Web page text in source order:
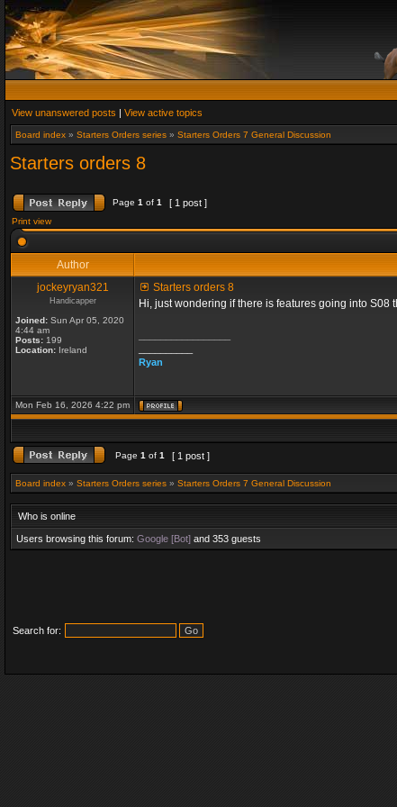
View unanswered posts | View active topics
Board index » Starters Orders series » Starters Orders 7 General Discussion
Starters orders 8
Page 1 of 1 [ 1 post ]
Print view
Author
jockeyryan321
Handicapper
Joined: Sun Apr 05, 2020
4:44 am
Posts: 199
Location: Ireland
Starters orders 8
Hi, just wondering if there is features going into
Ryan
Mon Feb 16, 2026 4:22 pm
Page 1 of 1 [ 1 post ]
Board index » Starters Orders series » Starters Orders 7 General Discussion
Who is online
Users browsing this forum: Google [Bot] and 353 guests
Search for: